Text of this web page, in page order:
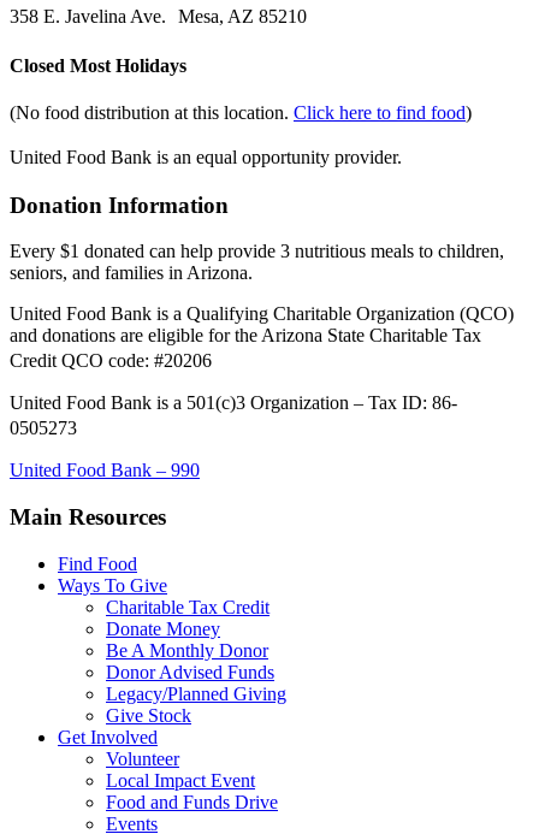
358 E. Javelina Ave. Mesa, AZ 85210
Closed Most Holidays
(No food distribution at this location. Click here to find food)
United Food Bank is an equal opportunity provider.
Donation Information
Every $1 donated can help provide 3 nutritious meals to children,
seniors, and families in Arizona.
United Food Bank is a Qualifying Charitable Organization (QCO)
and donations are eligible for the Arizona State Charitable Tax
Credit QCO code: #20206
United Food Bank is a 501(c)3 Organization – Tax ID: 86-
0505273
United Food Bank – 990
Main Resources
Find Food
Ways To Give
Charitable Tax Credit
Donate Money
Be A Monthly Donor
Donor Advised Funds
Legacy/Planned Giving
Give Stock
Get Involved
Volunteer
Local Impact Event
Food and Funds Drive
Events